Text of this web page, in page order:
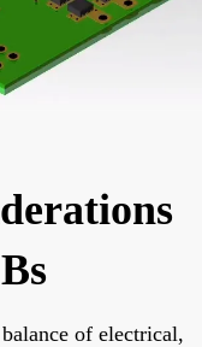
of electrical,